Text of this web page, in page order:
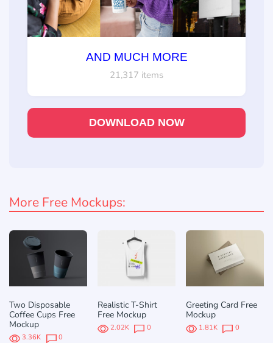
AND MUCH MORE
21,317 items
DOWNLOAD NOW
More Free Mockups:
Two Disposable
Coffee Cups Free
Mockup
3.36K 0
Realistic T-Shirt
Free Mockup
2.02K 0
Greeting Card Free
Mockup
1.81K 0